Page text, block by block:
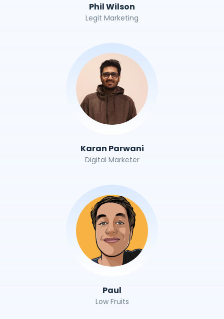
Phil Wilson
Legit Marketing
Karan Parwani
Digital Marketer
Paul
Low Fruits